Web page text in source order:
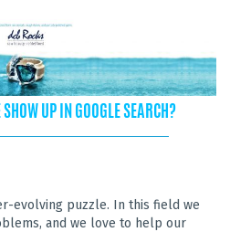
SHOW UP IN GOOGLE SEARCH?
evolving puzzle. In this field we
and we love to help our